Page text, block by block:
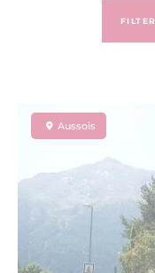
FILTER
Aussois